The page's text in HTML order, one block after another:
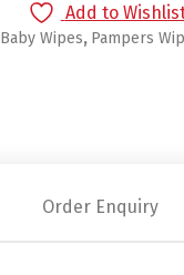
Add to
Baby Wipes, Pampers
Order Enquiry